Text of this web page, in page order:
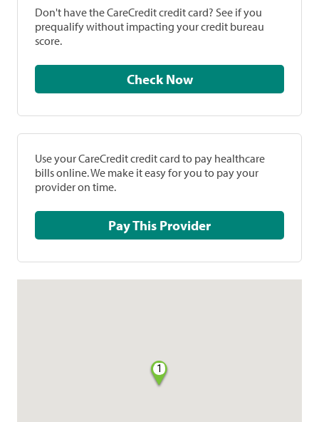
Don't have the CareCredit credit card? See if you
prequalify without impacting your credit bureau
score.
Check Now
Use your CareCredit credit card to pay healthcare
bills online. We make it easy for you to pay your
provider on time.
Pay This Provider
1